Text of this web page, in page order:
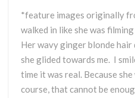
Maddy
*feature images originally
walked in like she was
Her wavy ginger blonde hair
she glided towards me. I
time it was real. Because
course, that cannot be